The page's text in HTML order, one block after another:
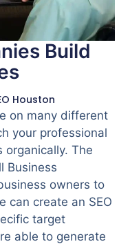
Build
Houston
on many different
your professional
organically. The
Business
owners to
can create an SEO
target
able to generate